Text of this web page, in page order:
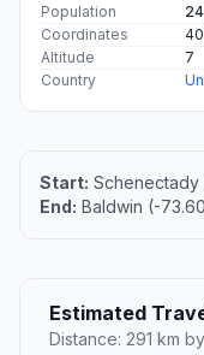
Population
Coordinates
Altitude
7
Country
Start: Schenectady
End: Baldwin (-
Estimated
Distance: 291 km